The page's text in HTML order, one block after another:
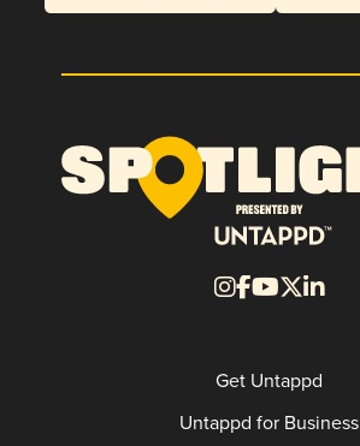
Get Untappd
Untappd for Business